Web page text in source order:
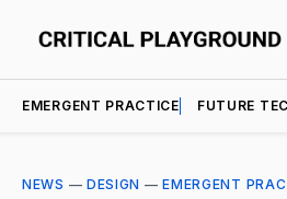
EMERGENT PRACTICE FUTURE
NEWS — DESIGN —EMERGENT